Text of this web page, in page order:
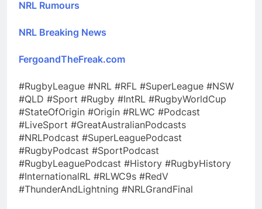
NRL Rumours
NRL Breaking News
FergoandTheFreak.com
#RugbyLeague #NRL #RFL #SuperLeague #NSW
#QLD #Sport #Rugby #IntRL #RugbyWorldCup
#StateOfOrigin #Origin #RLWC #Podcast
#LiveSport #GreatAustralianPodcasts
#NRLPodcast #SuperLeaguePodcast
#RugbyPodcast #SportPodcast
#RugbyLeaguePodcast #History #RugbyHistory
#InternationalRL #RLWC9s #RedV
#ThunderAndLightning #NRLGrandFinal